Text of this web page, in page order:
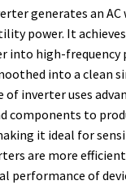
generates an
power. It
into high-frequency
into a clean
inverter uses
components to
it ideal for
are more
performance of